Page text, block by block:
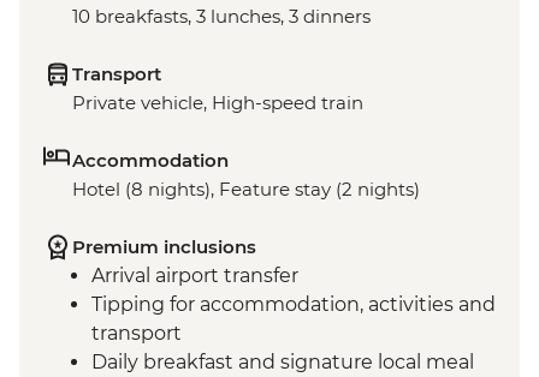
10 breakfasts, 3 lunches, 3 dinners
Transport
Private vehicle, High-speed train
Accommodation
Hotel (8 nights), Feature stay (2 nights)
Premium inclusions
Arrival airport transfer
Tipping for accommodation, activities and
transport
Daily breakfast and signature local meal